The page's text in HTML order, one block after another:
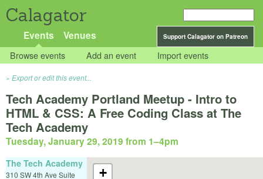
Calagator
Support Calagator on Patreon
Events Venues
Browse events Add an event Import events
Export or edit this event...
Tech Academy Portland Meetup - Intro to
HTML & CSS: A Free Coding Class at The
Tech Academy
Tuesday, January 29, 2019 from 1–4pm
+
The Tech Academy
310 SW 4th Ave Suite